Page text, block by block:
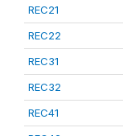
REC21
REC22
REC31
REC32
REC41